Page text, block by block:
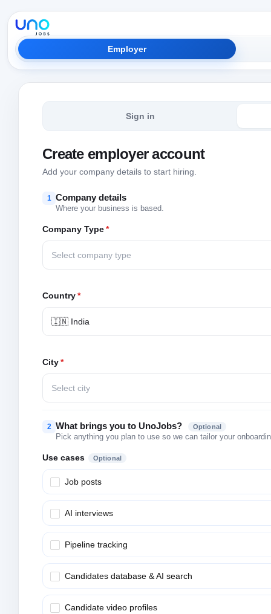
Employer
Sign in
Create employer account
Add your company details to start hiring.
1 Company details
Where your business is based.
Company Type*
Select company type
Country*
🇮🇳 India
City*
Select city
2 What brings you to UnoJobs? Optional
Pick anything you plan to use so we can tailor your
Use cases Optional
Job posts
AI interviews
Pipeline tracking
Candidates database & AI search
Candidate video profiles